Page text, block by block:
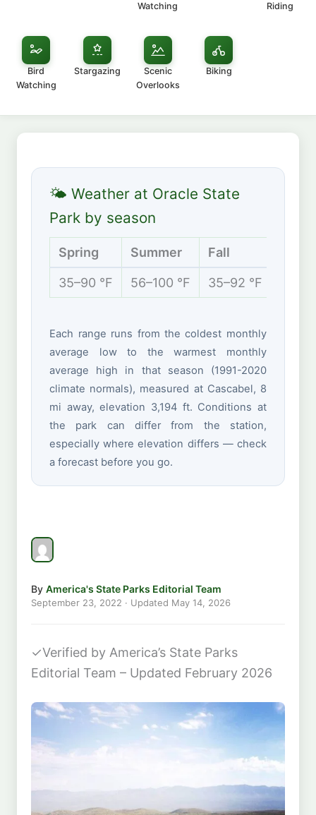
Watching
Riding
Bird
Watching
Stargazing
Scenic
Overlooks
Biking
🌤 Weather at Oracle State
Park by season
Spring Summer Fall
35–90 °F 56–100 °F 35–92 °F
Each range runs from the coldest monthly
average low to the warmest monthly
average high in that season (1991-2020
climate normals), measured at Cascabel, 8
mi away, elevation 3,194 ft. Conditions at
the park can differ from the station,
especially where elevation differs — check
a forecast before you go.
By America's State Parks Editorial Team
September 23, 2022 · Updated May 14, 2026
✓Verified by America’s State Parks
Editorial Team – Updated February 2026